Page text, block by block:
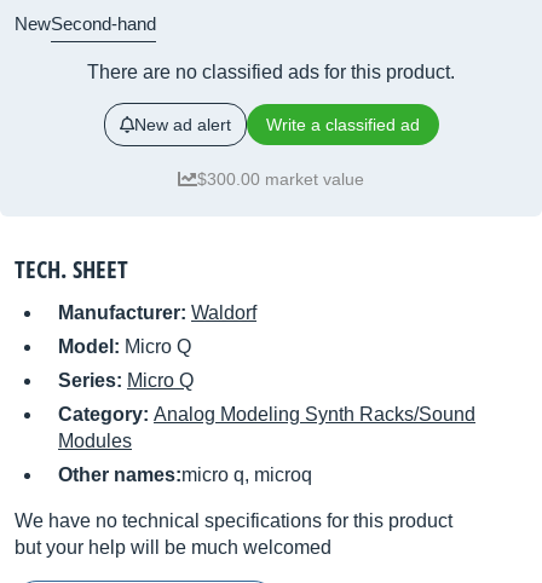
NewSecond-hand
There are no classified ads for this product.
New ad alert Write a classified ad
$300.00 market value
TECH. SHEET
Manufacturer: Waldorf
Model: Micro Q
Series: Micro Q
Category: Analog Modeling Synth Racks/Sound
Modules
Other names:micro q, microq
We have no technical specifications for this product
but your help will be much welcomed